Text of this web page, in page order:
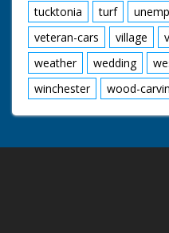
tucktonia
turf
veteran-cars
village
weather
wedding
winchester
wood-